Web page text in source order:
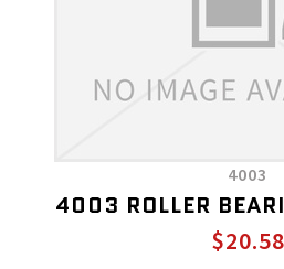
4003
4003 ROLLER
$20.58